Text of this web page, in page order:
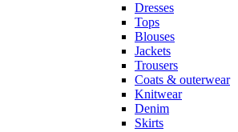
Dresses
Tops
Blouses
Jackets
Trousers
Coats & outerwear
Knitwear
Denim
Skirts